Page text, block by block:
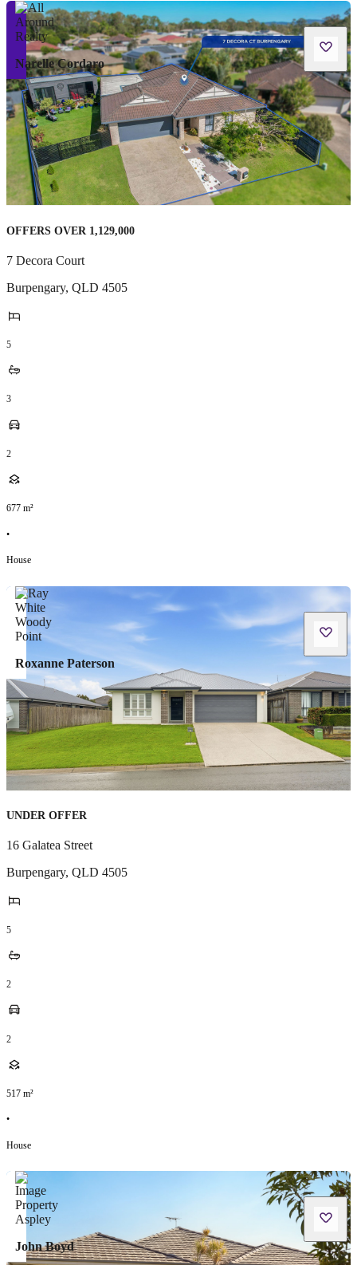
Narelle Cordaro
OFFERS OVER 1,129,000
7 Decora Court
Burpengary, QLD 4505
5
3
2
677 m²
•
House
Roxanne Paterson
UNDER OFFER
16 Galatea Street
Burpengary, QLD 4505
5
2
2
517 m²
•
House
John Boyd